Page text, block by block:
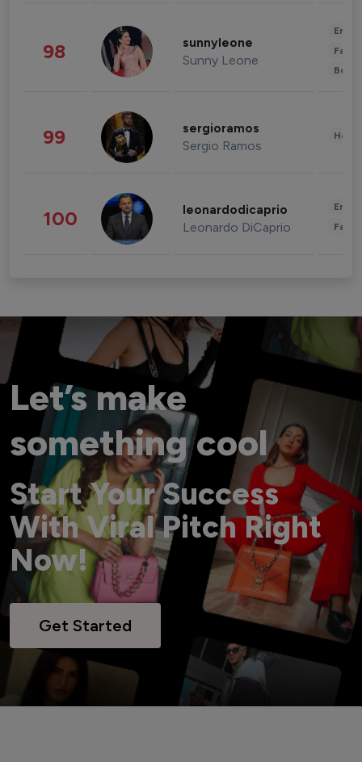
98 sunnyleone
Sunny Leone
99 sergioramos
Sergio Ramos
100 leonardodicaprio
Leonardo DiCaprio
Let’s make
something cool
Start Your Success
With Viral Pitch Right
Now!
Get Started